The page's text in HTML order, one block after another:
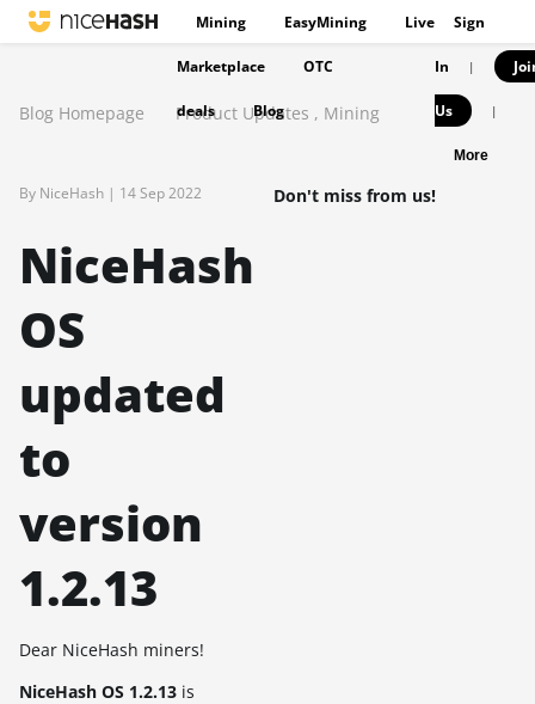
Mining EasyMining Live
Marketplace OTC
deals Blog
Sign
In |
Us |
More
Blog Homepage Product Updates , Mining
By NiceHash | 14 Sep 2022
NiceHash
OS
updated
to
version
1.2.13
Dear NiceHash miners!
NiceHash OS 1.2.13 is
Don't miss from us!